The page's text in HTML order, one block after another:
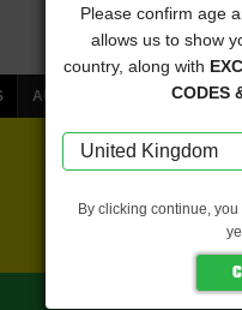
AUTOFLOWERING
FREE SEEDS
CLICK
Please confirm age
allows us to show
country, along with
CODES
By clicking continue,